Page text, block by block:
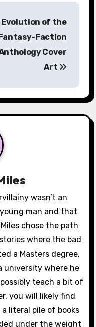
Evolution of the
Fantasy-Faction
Cover
Art
wasn’t an
man and that
chose the path
where the bad
a Masters degree,
university where he
teach a bit of
you will likely find
literal pile of books
under the weight